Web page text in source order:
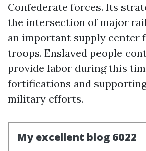
Confederate forces. Its
the intersection of major
an important supply center
troops. Enslaved people
provide labor during this
fortifications and
military efforts.